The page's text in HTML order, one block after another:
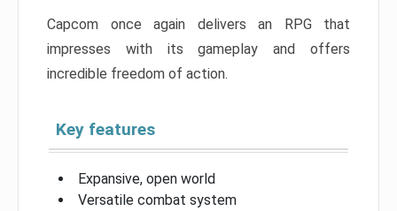
Capcom once again delivers an RPG that
impresses with its gameplay and offers
incredible freedom of action.
Key features
Expansive, open world
Versatile combat system